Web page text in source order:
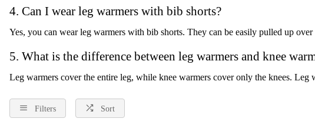
4. Can I wear leg warmers with bib shorts?
Yes, you can wear leg warmers with bib shorts. They can be easily pulled up
5. What is the difference between leg warmers and knee
Leg warmers cover the entire leg, while knee warmers cover only the knees.
Filters Sort